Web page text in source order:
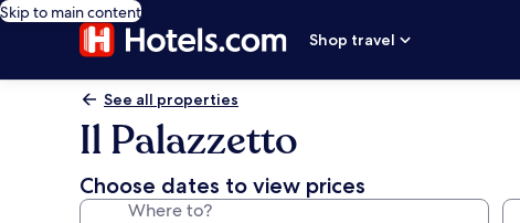
Skip to main content
Shop travel
See all properties
Il Palazzetto
Choose dates to view prices
Where to?